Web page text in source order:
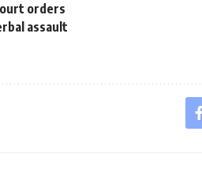
orders
assault